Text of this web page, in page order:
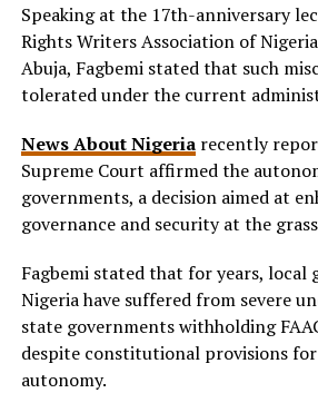
Speaking at the 17th-anniversary
Rights Writers Association of
Abuja, Fagbemi stated that such
tolerated under the current
News About Nigeriarecently
Supreme Court affirmed the
governments, a decision aimed at
governance and security at the
Fagbemi stated that for years, local
Nigeria have suffered from severe
state governments withholding
despite constitutional provisions
autonomy.